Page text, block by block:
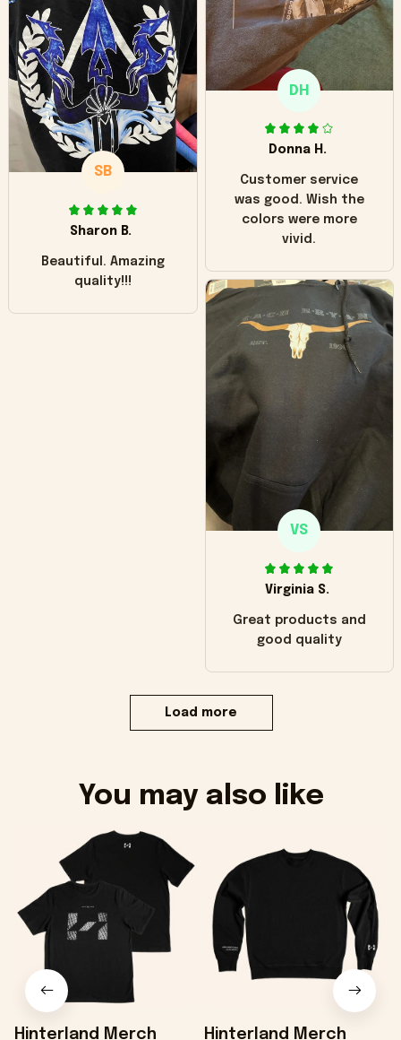
"worn" at all. I still
like it but that's the
only downside!
Maybe it will fade a
little over time?
DH
Donna H.
Customer service
was good. Wish the
colors were more
vivid.
SB
Sharon B.
Beautiful. Amazing
quality!!!
VS
Virginia S.
Great products and
good quality
Load more
You may also like
Hinterland Merch
Hinterland Merch